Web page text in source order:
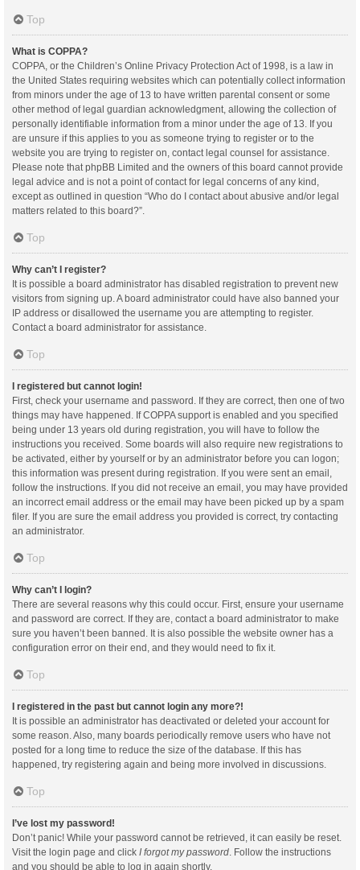
Top
What is COPPA?
COPPA, or the Children’s Online Privacy Protection Act of 1998, is a law in
the United States requiring websites which can potentially collect information
from minors under the age of 13 to have written parental consent or some
other method of legal guardian acknowledgment, allowing the collection of
personally identifiable information from a minor under the age of 13. If you
are unsure if this applies to you as someone trying to register or to the
website you are trying to register on, contact legal counsel for assistance.
Please note that phpBB Limited and the owners of this board cannot provide
legal advice and is not a point of contact for legal concerns of any kind,
except as outlined in question “Who do I contact about abusive and/or legal
matters related to this board?”.
Top
Why can’t I register?
It is possible a board administrator has disabled registration to prevent new
visitors from signing up. A board administrator could have also banned your
IP address or disallowed the username you are attempting to register.
Contact a board administrator for assistance.
Top
I registered but cannot login!
First, check your username and password. If they are correct, then one of two
things may have happened. If COPPA support is enabled and you specified
being under 13 years old during registration, you will have to follow the
instructions you received. Some boards will also require new registrations to
be activated, either by yourself or by an administrator before you can logon;
this information was present during registration. If you were sent an email,
follow the instructions. If you did not receive an email, you may have provided
an incorrect email address or the email may have been picked up by a spam
filer. If you are sure the email address you provided is correct, try contacting
an administrator.
Top
Why can’t I login?
There are several reasons why this could occur. First, ensure your username
and password are correct. If they are, contact a board administrator to make
sure you haven’t been banned. It is also possible the website owner has a
configuration error on their end, and they would need to fix it.
Top
I registered in the past but cannot login any more?!
It is possible an administrator has deactivated or deleted your account for
some reason. Also, many boards periodically remove users who have not
posted for a long time to reduce the size of the database. If this has
happened, try registering again and being more involved in discussions.
Top
I’ve lost my password!
Don’t panic! While your password cannot be retrieved, it can easily be reset.
Visit the login page and click I forgot my password . Follow the instructions
and you should be able to log in again shortly.